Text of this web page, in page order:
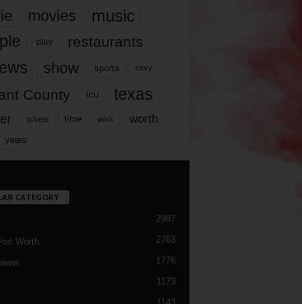
movies music
play restaurants
show sports story
County tcu texas
tickets time work worth
years
CATEGORY
2987
Worth 2763
1776
1173